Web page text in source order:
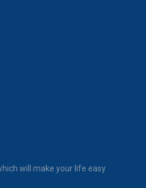
will make your life easy